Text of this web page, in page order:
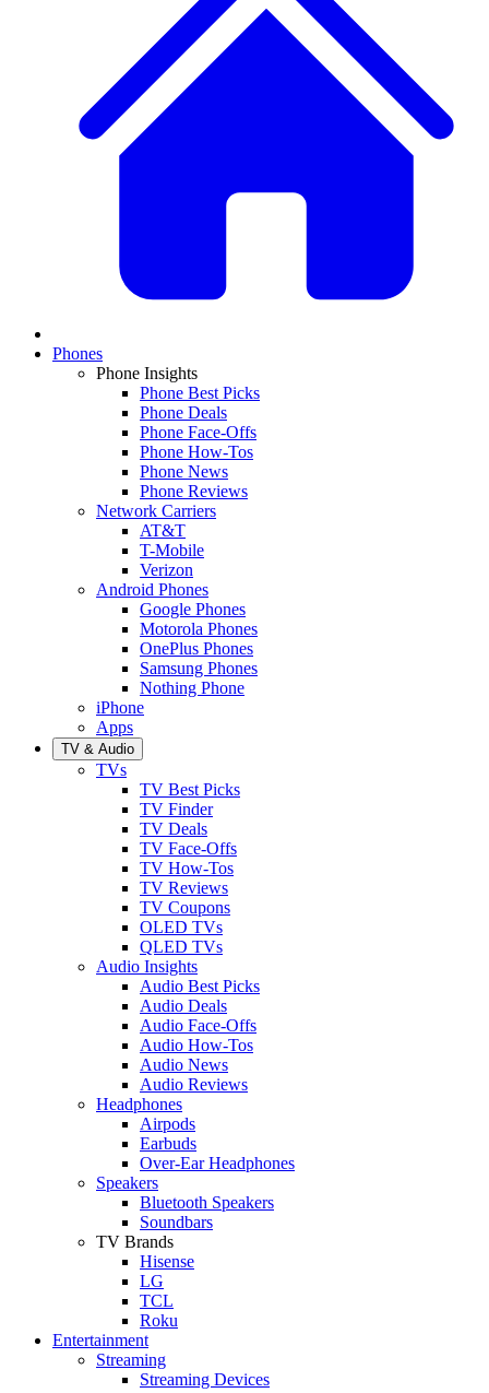
Phones
Phone Insights
Phone Best Picks
Phone Deals
Phone Face-Offs
Phone How-Tos
Phone News
Phone Reviews
Network Carriers
AT&T
T-Mobile
Verizon
Android Phones
Google Phones
Motorola Phones
OnePlus Phones
Samsung Phones
Nothing Phone
iPhone
Apps
TV & Audio
TVs
TV Best Picks
TV Finder
TV Deals
TV Face-Offs
TV How-Tos
TV Reviews
TV Coupons
OLED TVs
QLED TVs
Audio Insights
Audio Best Picks
Audio Deals
Audio Face-Offs
Audio How-Tos
Audio News
Audio Reviews
Headphones
Airpods
Earbuds
Over-Ear Headphones
Speakers
Bluetooth Speakers
Soundbars
TV Brands
Hisense
LG
TCL
Roku
Entertainment
Streaming
Streaming Devices